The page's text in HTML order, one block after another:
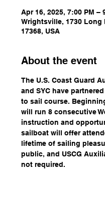
Apr 16, 2025, 7:00 PM –
Wrightsville, 1730 Long
17368, USA
About the event
The U.S. Coast Guard
and SYC have
to sail course.
will run 8 consecutive
instruction and
sailboat will offer
lifetime of sailing
public, and USCG
not required.